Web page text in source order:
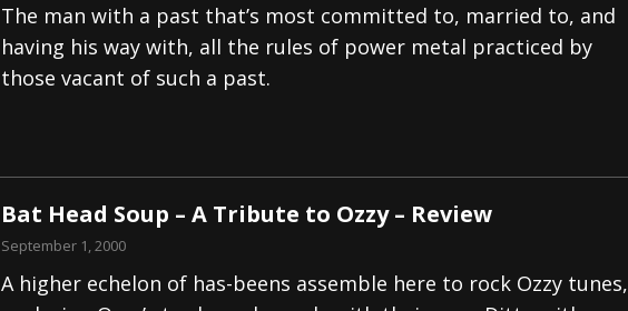
The man with a past that’s most committed to, married to, and
having his way with, all the rules of power metal practiced by
those vacant of such a past.
Bat Head Soup – A Tribute to Ozzy – Review
September 1, 2000
A higher echelon of has-beens assemble here to rock Ozzy tunes,